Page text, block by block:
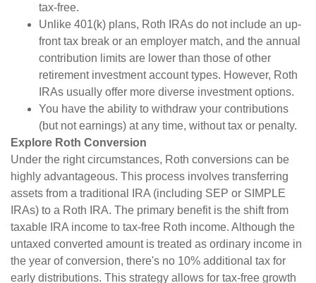
tax-free.
Unlike 401(k) plans, Roth IRAs do not include an up-
front tax break or an employer match, and the annual
contribution limits are lower than those of other
retirement investment account types. However, Roth
IRAs usually offer more diverse investment options.
You have the ability to withdraw your contributions
(but not earnings) at any time, without tax or penalty.
Explore Roth Conversion
Under the right circumstances, Roth conversions can be
highly advantageous. This process involves transferring
assets from a traditional IRA (including SEP or SIMPLE
IRAs) to a Roth IRA. The primary benefit is the shift from
taxable IRA income to tax-free Roth income. Although the
untaxed converted amount is treated as ordinary income in
the year of conversion, there's no 10% additional tax for
early distributions. This strategy allows for tax-free growth